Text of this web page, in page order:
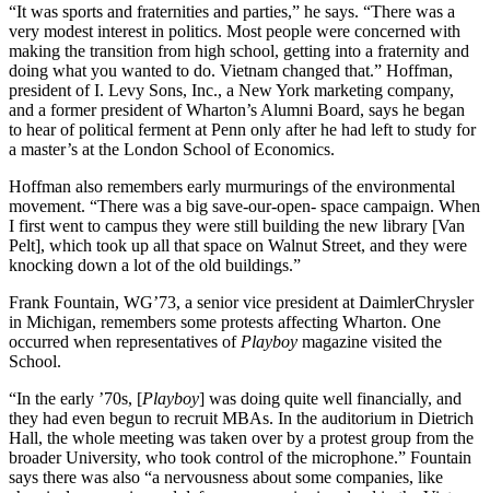
“It was sports and fraternities and parties,” he says. “There was a
very modest interest in politics. Most people were concerned with
making the transition from high school, getting into a fraternity and
doing what you wanted to do. Vietnam changed that.” Hoffman,
president of I. Levy Sons, Inc., a New York marketing company,
and a former president of Wharton’s Alumni Board, says he began
to hear of political ferment at Penn only after he had left to study for
a master’s at the London School of Economics.
Hoffman also remembers early murmurings of the environmental
movement. “There was a big save-our-open- space campaign. When
I first went to campus they were still building the new library [Van
Pelt], which took up all that space on Walnut Street, and they were
knocking down a lot of the old buildings.”
Frank Fountain, WG’73, a senior vice president at DaimlerChrysler
in Michigan, remembers some protests affecting Wharton. One
occurred when representatives of Playboy magazine visited the
School.
“In the early ’70s, [Playboy] was doing quite well financially, and
they had even begun to recruit MBAs. In the auditorium in Dietrich
Hall, the whole meeting was taken over by a protest group from the
broader University, who took control of the microphone.” Fountain
says there was also “a nervousness about some companies, like